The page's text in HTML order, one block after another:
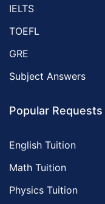
IELTS
TOEFL
GRE
Subject Answers
Popular Requests
English Tuition
Math Tuition
Physics Tuition